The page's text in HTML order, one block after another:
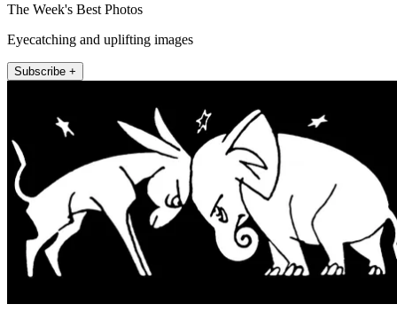
The Week's Best Photos
Eyecatching and uplifting images
Subscribe +